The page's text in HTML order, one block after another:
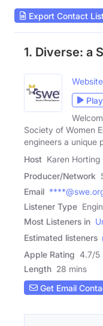
Export Contact
1. Diverse: a
Website
Play
Society of Women
engineers a unique
Host Karen Horting
Producer/Network
Email
Listener Type
Most Listeners in
Estimated listeners
Apple Rating 4.7/5
Length 28 mins
Get Email